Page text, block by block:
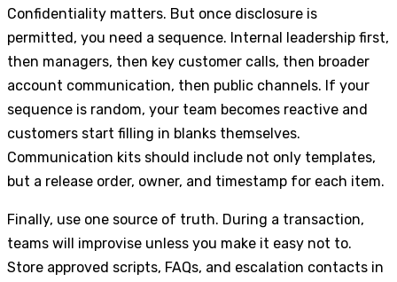
Confidentiality matters. But once disclosure is
permitted, you need a sequence. Internal leadership first,
then managers, then key customer calls, then broader
account communication, then public channels. If your
sequence is random, your team becomes reactive and
customers start filling in blanks themselves.
Communication kits should include not only templates,
but a release order, owner, and timestamp for each item.
Finally, use one source of truth. During a transaction,
teams will improvise unless you make it easy not to.
Store approved scripts, FAQs, and escalation contacts in